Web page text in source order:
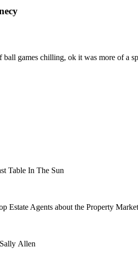
games chilling, ok it was more of a
Table In The Sun
Estate Agents about the Property
Allen